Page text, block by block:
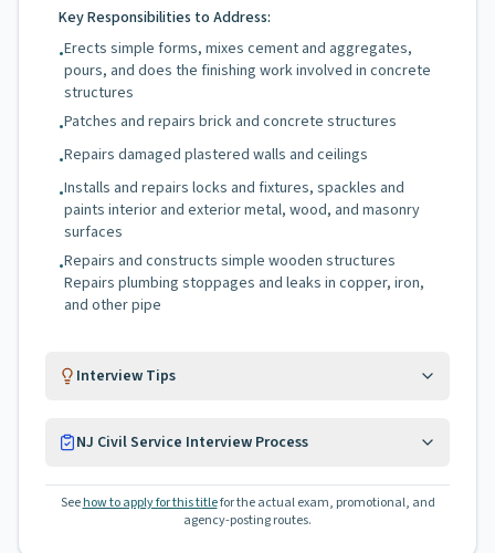
Key Responsibilities to Address:
•Erects simple forms, mixes cement and aggregates,
pours, and does the finishing work involved in concrete
structures
•Patches and repairs brick and concrete structures
•Repairs damaged plastered walls and ceilings
•Installs and repairs locks and fixtures, spackles and
paints interior and exterior metal, wood, and masonry
surfaces
•Repairs and constructs simple wooden structures
Repairs plumbing stoppages and leaks in copper, iron,
and other pipe
Interview Tips
NJ Civil Service Interview Process
See how to apply for this titlefor the actual exam, promotional, and
agency-posting routes.